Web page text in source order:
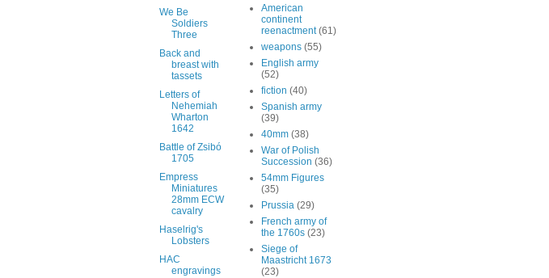
We Be
Soldiers
Three
Back and
breast with
tassets
Letters of
Nehemiah
Wharton
1642
Battle of Zsibó
1705
Empress
Miniatures
28mm ECW
cavalry
Haselrig's
Lobsters
HAC
engravings
American
continent
reenactment (61)
weapons (55)
English army
(52)
fiction (40)
Spanish army
(39)
40mm (38)
War of Polish
Succession (36)
54mm Figures
(35)
Prussia (29)
French army of
the 1760s (23)
Siege of
Maastricht 1673
(23)